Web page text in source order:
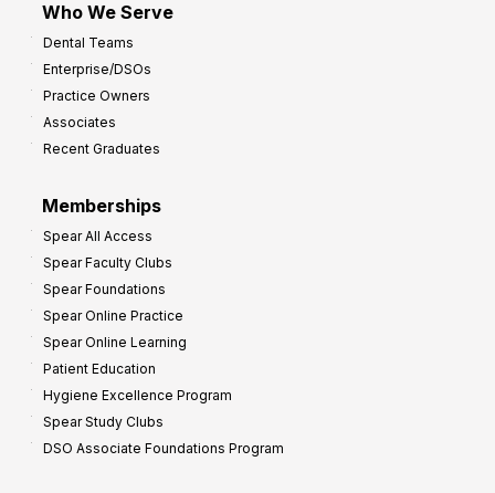
Who We Serve
Dental Teams
Enterprise/DSOs
Practice Owners
Associates
Recent Graduates
Memberships
Spear All Access
Spear Faculty Clubs
Spear Foundations
Spear Online Practice
Spear Online Learning
Patient Education
Hygiene Excellence Program
Spear Study Clubs
DSO Associate Foundations Program